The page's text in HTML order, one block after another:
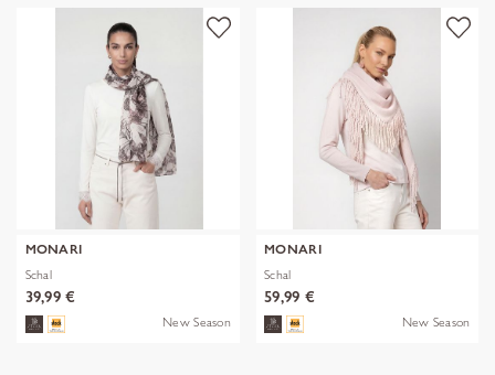
MONARI
Schal
39,99 €
New Season
MONARI
Schal
59,99 €
New Season